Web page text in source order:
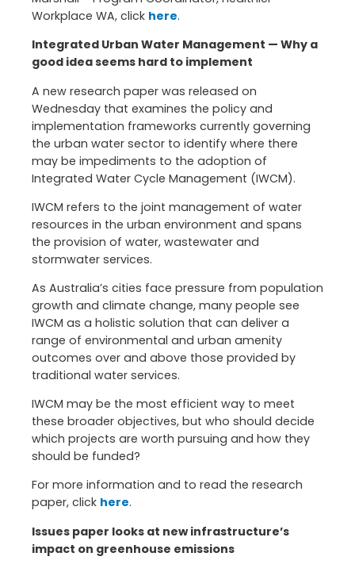
Workplace WA, click here.
Integrated Urban Water Management — Why a
good idea seems hard to implement
A new research paper was released on
Wednesday that examines the policy and
implementation frameworks currently governing
the urban water sector to identify where there
may be impediments to the adoption of
Integrated Water Cycle Management (IWCM).
IWCM refers to the joint management of water
resources in the urban environment and spans
the provision of water, wastewater and
stormwater services.
As Australia’s cities face pressure from population
growth and climate change, many people see
IWCM as a holistic solution that can deliver a
range of environmental and urban amenity
outcomes over and above those provided by
traditional water services.
IWCM may be the most efficient way to meet
these broader objectives, but who should decide
which projects are worth pursuing and how they
should be funded?
For more information and to read the research
paper, click here.
Issues paper looks at new infrastructure’s
impact on greenhouse emissions